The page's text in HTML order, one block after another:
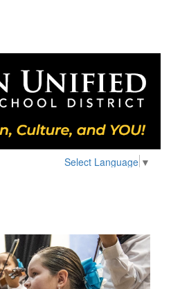
Select Language ▼